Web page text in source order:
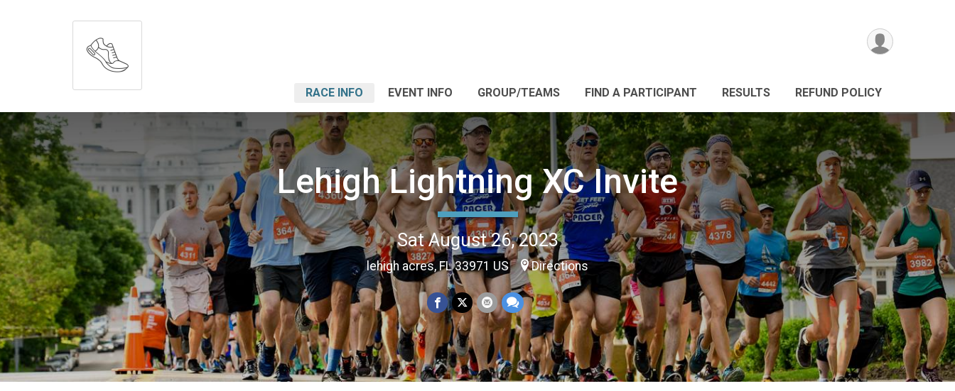
RACE INFO EVENT INFO GROUP/TEAMS FIND A PARTICIPANT RESULTS REFUND POLICY
Lehigh Lightning XC Invite
Sat August 26, 2023
lehigh acres, FL 33971 US Directions